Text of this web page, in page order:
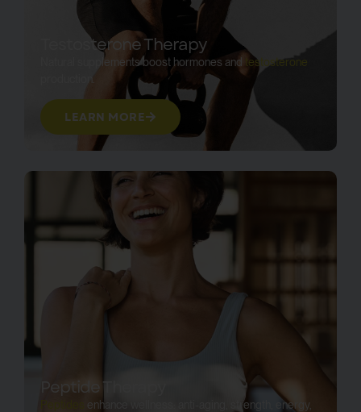
Testosterone Therapy
Natural supplements boost hormones and testosterone
production.
LEARN MORE
Peptide Therapy
enhance wellness: anti-aging, strength, energy,